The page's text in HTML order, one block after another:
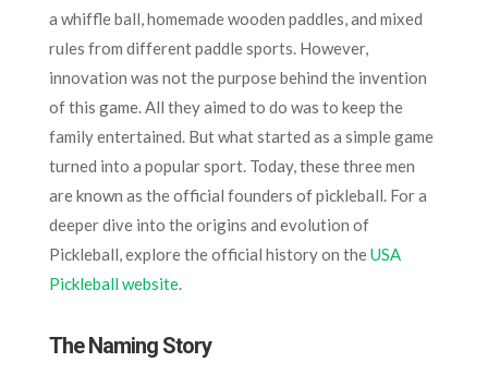
a whiffle ball, homemade wooden paddles, and mixed
rules from different paddle sports. However,
innovation was not the purpose behind the invention
of this game. All they aimed to do was to keep the
family entertained. But what started as a simple game
turned into a popular sport. Today, these three men
are known as the official founders of pickleball. For a
deeper dive into the origins and evolution of
Pickleball, explore the official history on theUSA
Pickleball website.
The Naming Story